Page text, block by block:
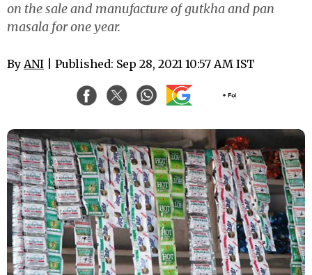
on the sale and manufacture of gutkha and pan
masala for one year.
By ANI | Published: Sep 28, 2021 10:57 AM IST